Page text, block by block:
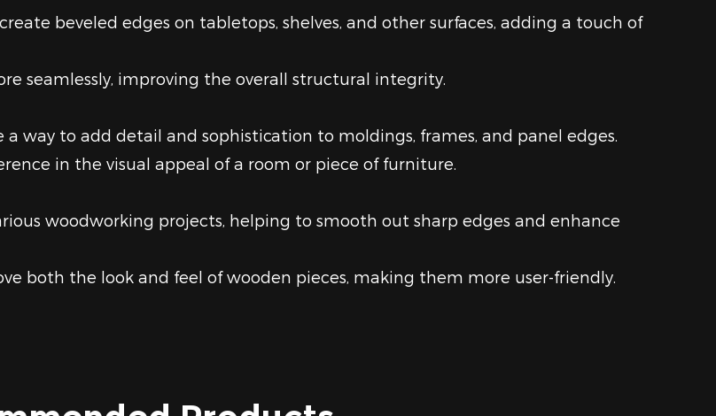
beveled edges on tabletops, shelves, and other surfaces, adding a touch of
seamlessly, improving the overall structural integrity.
way to add detail and sophistication to moldings, frames, and panel edges.
in the visual appeal of a room or piece of furniture.
woodworking projects, helping to smooth out sharp edges and enhance
both the look and feel of wooden pieces, making them more user-friendly.